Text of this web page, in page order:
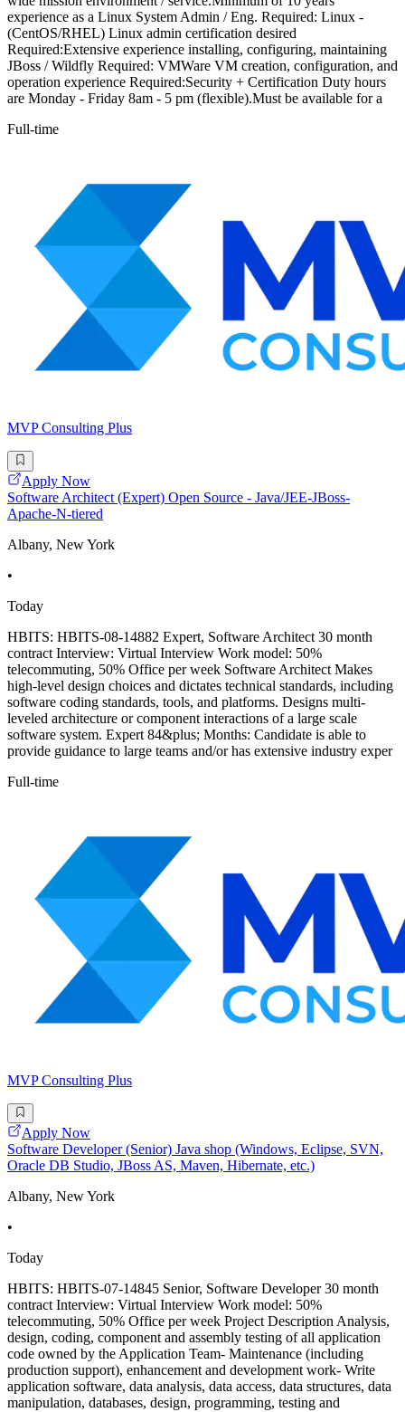
experience as a Linux System Admin / Eng. Required: Linux -
(CentOS/RHEL) Linux admin certification desired
Required:Extensive experience installing, configuring, maintaining
JBoss / Wildfly Required: VMWare VM creation, configuration, and
operation experience Required:Security + Certification Duty hours
are Monday - Friday 8am - 5 pm (flexible).Must be available for a
Full-time
MVP Consulting Plus
Apply Now
Software Architect (Expert) Open Source - Java/JEE-JBoss-
Apache-N-tiered
Albany, New York
•
Today
HBITS: HBITS-08-14882 Expert, Software Architect 30 month
contract Interview: Virtual Interview Work model: 50%
telecommuting, 50% Office per week Software Architect Makes
high-level design choices and dictates technical standards, including
software coding standards, tools, and platforms. Designs multi-
leveled architecture or component interactions of a large scale
software system. Expert 84&plus; Months: Candidate is able to
provide guidance to large teams and/or has extensive industry exper
Full-time
MVP Consulting Plus
Apply Now
Software Developer (Senior) Java shop (Windows, Eclipse, SVN,
Oracle DB Studio, JBoss AS, Maven, Hibernate, etc.)
Albany, New York
•
Today
HBITS: HBITS-07-14845 Senior, Software Developer 30 month
contract Interview: Virtual Interview Work model: 50%
telecommuting, 50% Office per week Project Description Analysis,
design, coding, component and assembly testing of all application
code owned by the Application Team- Maintenance (including
production support), enhancement and development work- Write
application software, data analysis, data access, data structures, data
manipulation, databases, design, programming, testing and